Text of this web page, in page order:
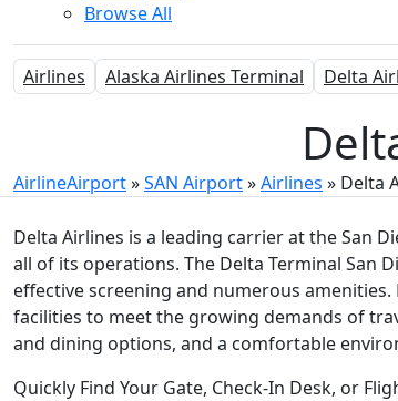
Browse All
Airlines Alaska Airlines Terminal Delta
AirlineAirport»SAN Airport»Airlines » Delta
Delta Airlines is a leading carrier at the San
all of its operations. The Delta Terminal San
effective screening and numerous
facilities to meet the growing demands of
and dining options, and a comfortable
Quickly Find Your Gate, Check-In Desk, or